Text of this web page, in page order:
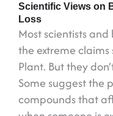
Scientific Views on
Loss
Most scientists
the extreme
Plant. But they
Some suggest the
compounds that